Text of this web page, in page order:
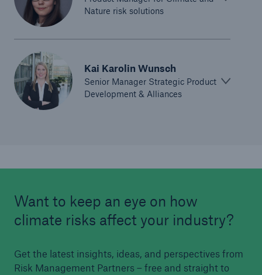
Nature risk solutions
Kai Karolin Wunsch
Senior Manager Strategic Product
Development & Alliances
Want to keep an eye on how
climate risks affect your industry?
Get the latest insights, ideas, and perspectives from
Risk Management Partners – free and straight to